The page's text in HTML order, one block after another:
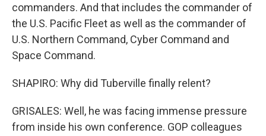
commanders. And that includes the commander of
the U.S. Pacific Fleet as well as the commander of
U.S. Northern Command, Cyber Command and
Space Command.
SHAPIRO: Why did Tuberville finally relent?
GRISALES: Well, he was facing immense pressure
from inside his own conference. GOP colleagues